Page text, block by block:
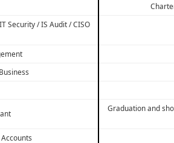
Security / IS Audit / CISO
Graduation and